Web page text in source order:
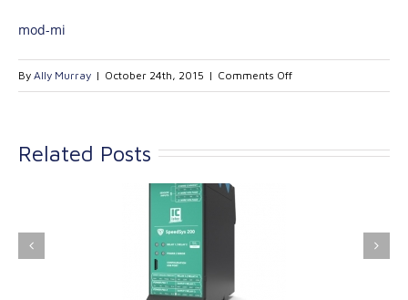
mod-mi
By Ally Murray | October 24th, 2015 | Comments Offon
mod-
Related Posts
Industrial
Kinetrol extends its